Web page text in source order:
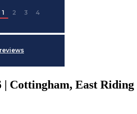
| Cottingham, East Riding